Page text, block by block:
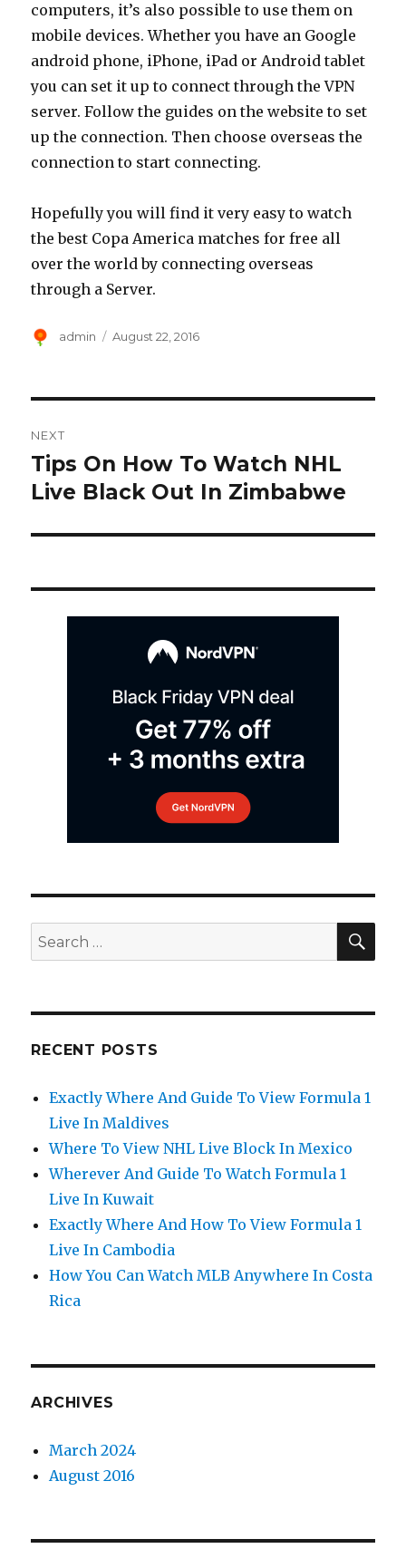
computers, it’s also possible to use them on
mobile devices. Whether you have an Google
android phone, iPhone, iPad or Android tablet
you can set it up to connect through the VPN
server. Follow the guides on the website to set
up the connection. Then choose overseas the
connection to start connecting.
Hopefully you will find it very easy to watch
the best Copa America matches for free all
over the world by connecting overseas
through a Server.
Author
admin
Posted
August 22, 2016
navigation
NEXT
Next
post:
Tips On How To Watch NHL
Live Black Out In Zimbabwe
Search
for:
RECENT POSTS
Exactly Where And Guide To View Formula 1
Live In Maldives
Where To View NHL Live Block In Mexico
Wherever And Guide To Watch Formula 1
Live In Kuwait
Exactly Where And How To View Formula 1
Live In Cambodia
How You Can Watch MLB Anywhere In Costa
Rica
ARCHIVES
March 2024
August 2016